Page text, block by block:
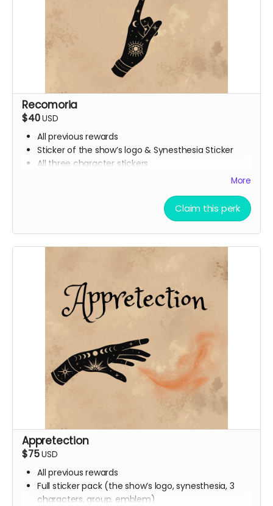
Recomoria
$40USD
All previous rewards
Sticker of the show’s logo & Synesthesia Sticker
All three character stickers
Printed Chocolate Chip Cookie recipe
More
Claim this perk
Appretection
$75USD
All previous rewards
Full sticker pack (the show’s logo, synesthesia, 3
characters, group, emblem)